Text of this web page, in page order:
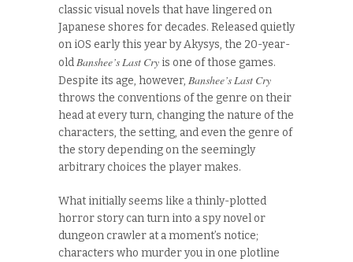
classic visual novels that have lingered on
Japanese shores for decades. Released quietly
on iOS early this year by Akysys, the 20-year-
old Banshee’s Last Cry is one of those games.
Despite its age, however, Banshee’s Last Cry
throws the conventions of the genre on their
head at every turn, changing the nature of the
characters, the setting, and even the genre of
the story depending on the seemingly
arbitrary choices the player makes.
What initially seems like a thinly-plotted
horror story can turn into a spy novel or
dungeon crawler at a moment’s notice;
characters who murder you in one plotline